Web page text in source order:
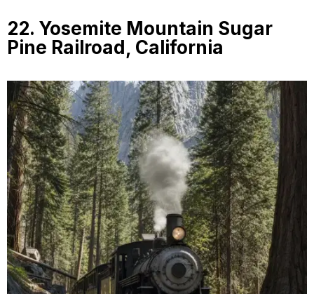
22. Yosemite Mountain Sugar
Pine Railroad, California